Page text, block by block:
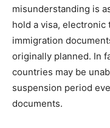
misunderstanding is
hold a visa,
immigration
originally planned. In
countries may be
suspension period
documents.